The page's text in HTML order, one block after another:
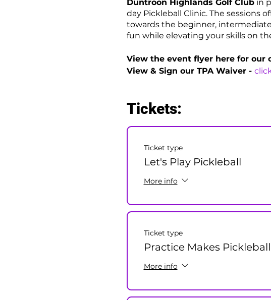
Duntroon Highlands Golf Clubin
day Pickleball Clinic. The sessions
towards the beginner, intermediate
fun while elevating your skills on
View the event flyer here for our
View & Sign our TPA Waiver -
Tickets:
Ticket type
Let's Play Pickleball
More info
Ticket type
Practice Makes Pickleball
More info